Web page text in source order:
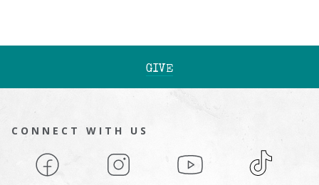
GIVE
CONNECT WITH US
Facebook Instagram YouTube TikTok